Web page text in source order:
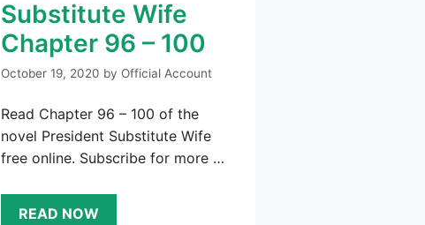
Substitute Wife
Chapter 96 – 100
October 19, 2020 by Official Account
Read Chapter 96 – 100 of the
novel President Substitute Wife
free online. Subscribe for more …
READ NOW